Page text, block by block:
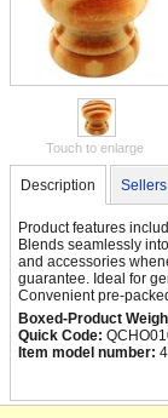
Touch to enlarge
Description Sellers
Product features
Blends seamlessly
and accessories
guarantee. Ideal for
Convenient pre-
Boxed-Product
Quick Code:
Item model number: